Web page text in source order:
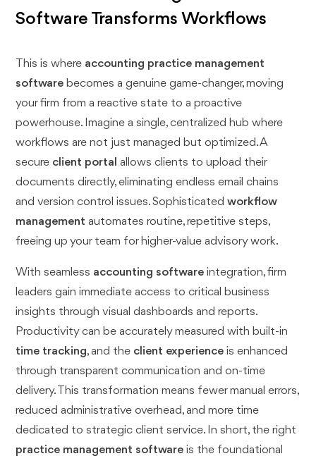
Software Transforms Workflows
This is where accounting practice management
software becomes a genuine game-changer, moving
your firm from a reactive state to a proactive
powerhouse. Imagine a single, centralized hub where
workflows are not just managed but optimized. A
secure client portal allows clients to upload their
documents directly, eliminating endless email chains
and version control issues. Sophisticatedworkflow
management automates routine, repetitive steps,
freeing up your team for higher-value advisory work.
With seamless accounting software integration, firm
leaders gain immediate access to critical business
insights through visual dashboards and reports.
Productivity can be accurately measured with built-in
time tracking, and the client experience is enhanced
through transparent communication and on-time
delivery. This transformation means fewer manual errors,
reduced administrative overhead, and more time
dedicated to strategic client service. In short, the right
practice management software is the foundational